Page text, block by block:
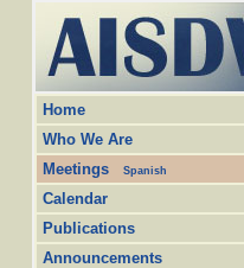
Home
Who We Are
Meetings
Spanish
Calendar
Publications
Announcements